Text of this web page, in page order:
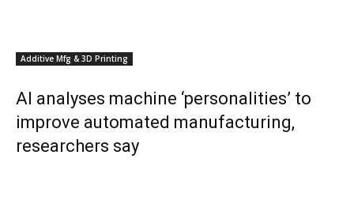
Additive Mfg & 3D Printing
AI analyses machine ‘personalities’ to
improve automated manufacturing,
researchers say